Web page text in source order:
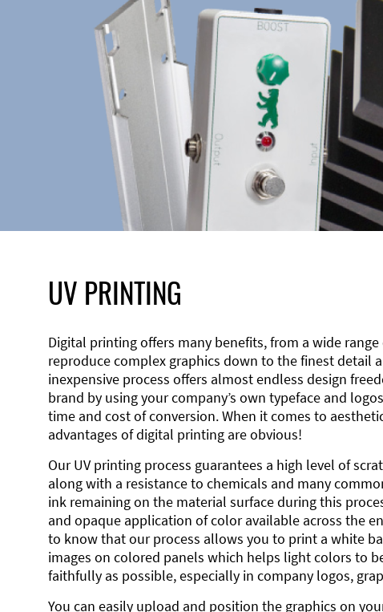
UV PRINTING
Digital printing offers many benefits, from a wide
reproduce complex graphics down to the finest detail
inexpensive process offers almost endless design
brand by using your company’s own typeface and
time and cost of conversion. When it comes to
advantages of digital printing are obvious!
Our UV printing process guarantees a high level of
along with a resistance to chemicals and many
ink remaining on the material surface during this
and opaque application of color available across the
to know that our process allows you to print a white
images on colored panels which helps light colors to
faithfully as possible, especially in company logos,
You can easily upload and position the graphics on